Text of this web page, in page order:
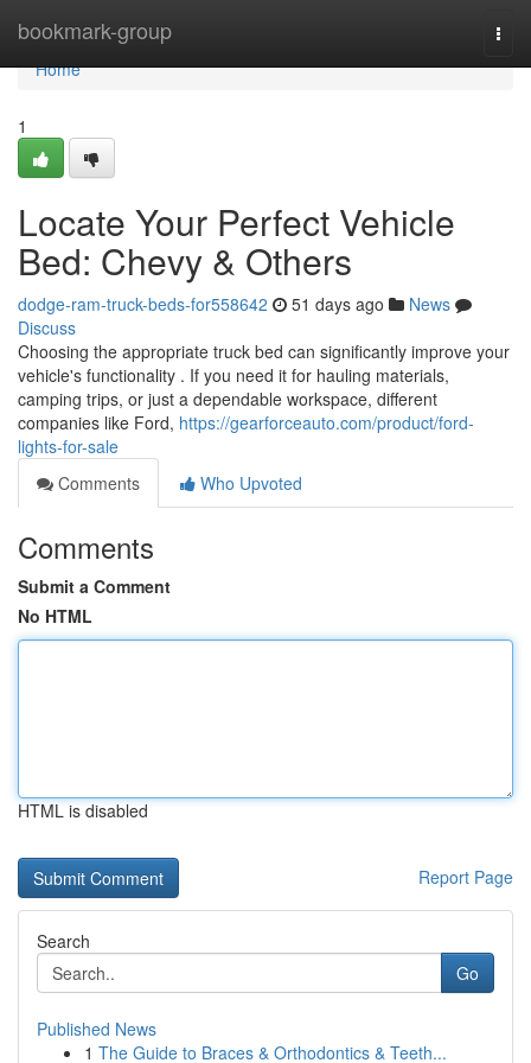
bookmark-group
Home
Home
1
Locate Your Perfect Vehicle
Bed: Chevy & Others
dodge-ram-truck-beds-for558642 51 days ago
News
Discuss
Choosing the appropriate truck bed can significantly improve your
vehicle's functionality . If you need it for hauling materials,
camping trips, or just a dependable workspace, different
companies like Ford, https://gearforceauto.com/product/ford-
lights-for-sale
Comments
Who Upvoted
Comments
Submit a Comment
No HTML
HTML is disabled
Report Page
Search
Go
Published News
1 The Guide to Braces & Orthodontics & Teeth...